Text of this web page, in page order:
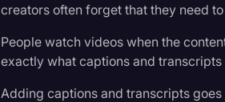
creators often forget that they need
People watch videos when the
exactly what captions and transcripts
Adding captions and transcripts